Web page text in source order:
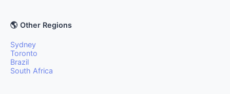
🌎 Other Regions
Sydney
Toronto
Brazil
South Africa